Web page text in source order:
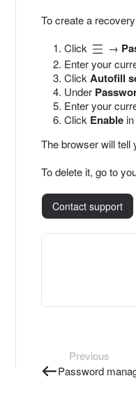
To create a
Click
→
Enter your
Click Autofill
Under
Enter your
Click Enable
The browser will
To delete it, go to
Contact support
Previous
Password